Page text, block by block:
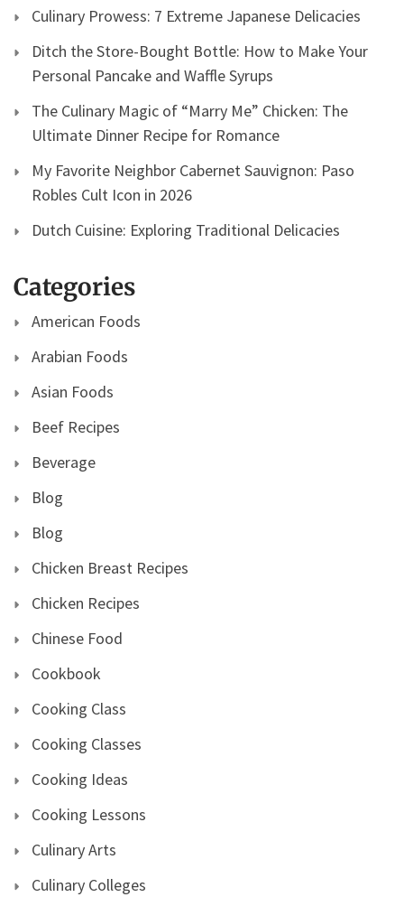
Culinary Prowess: 7 Extreme Japanese Delicacies
Ditch the Store-Bought Bottle: How to Make Your
Personal Pancake and Waffle Syrups
The Culinary Magic of “Marry Me” Chicken: The
Ultimate Dinner Recipe for Romance
My Favorite Neighbor Cabernet Sauvignon: Paso
Robles Cult Icon in 2026
Dutch Cuisine: Exploring Traditional Delicacies
Categories
American Foods
Arabian Foods
Asian Foods
Beef Recipes
Beverage
Blog
Blog
Chicken Breast Recipes
Chicken Recipes
Chinese Food
Cookbook
Cooking Class
Cooking Classes
Cooking Ideas
Cooking Lessons
Culinary Arts
Culinary Colleges